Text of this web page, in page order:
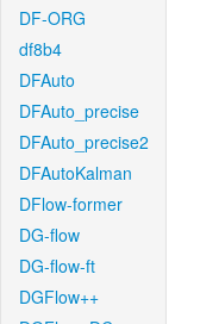
DF-ORG
df8b4
DFAuto
DFAuto_precise
DFAuto_precise2
DFAutoKalman
DFlow-former
DG-flow
DG-flow-ft
DGFlow++